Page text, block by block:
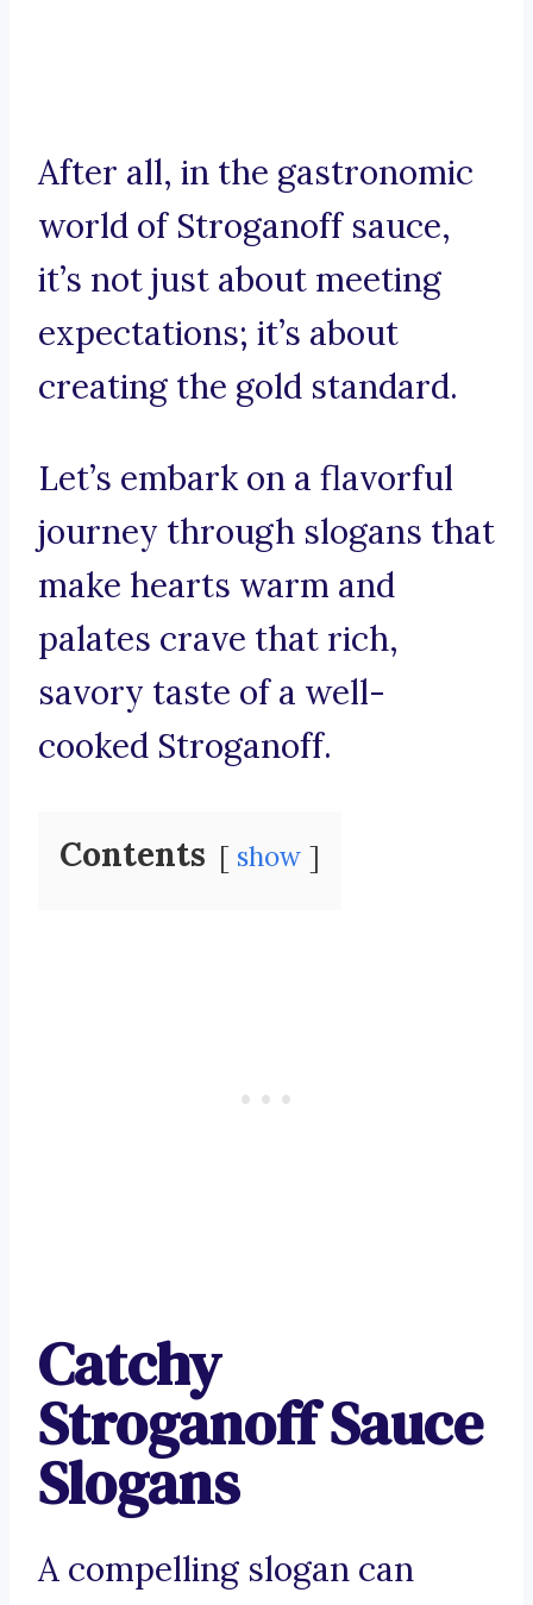
After all, in the gastronomic
world of Stroganoff sauce,
it’s not just about meeting
expectations; it’s about
creating the gold standard.
Let’s embark on a flavorful
journey through slogans that
make hearts warm and
palates crave that rich,
savory taste of a well-
cooked Stroganoff.
Contents show
Catchy
Stroganoff Sauce
Slogans
A compelling slogan can